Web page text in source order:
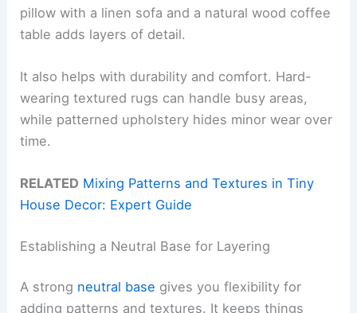
pillow with a linen sofa and a natural wood coffee
table adds layers of detail.
It also helps with durability and comfort. Hard-
wearing textured rugs can handle busy areas,
while patterned upholstery hides minor wear over
time.
RELATED Mixing Patterns and Textures in Tiny
House Decor: Expert Guide
Establishing a Neutral Base for Layering
A strong neutral base gives you flexibility for
adding patterns and textures. It keeps things